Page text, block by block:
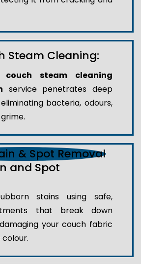
Steam Cleaning:
couch steam cleaning
service penetrates deep
bacteria, odours,
and Spot
stains using safe,
that break down
your couch fabric